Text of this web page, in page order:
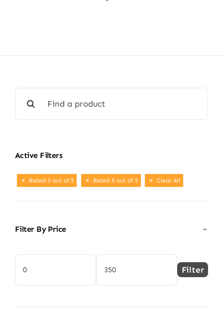
for:
Active Filters
Rated 3 out of 5 Rated 5 out of 5 Clear All
Filter By Price
Min
Max
Filter